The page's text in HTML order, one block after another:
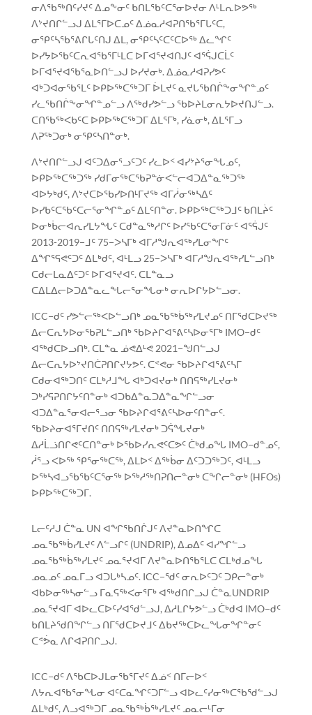
ᓂᐱᖃᖅᑎᑦᓯᔪᑦ ᐃᓄᖕᓂᑦ ᑲᑎᒪᖃᑦᑕᕐᓂᐅᔪᓂ ᐱᒻᒪᕆᐅᕗᖅ
ᐱᔾᔪᑎᒋᓪᓗᒍ ᐃᒪᕐᒥᐅᑕᓄᑦ ᐃᓅᓇᓱᐊᕈᑎᖃᕐᒥᒐᑦᑕ,
ᓂᕿᑦᓴᖃᕐᕕᒋᒐᑦᑎᒍ ᐃᒪ, ᓂᕿᑦᓴᑦᑕᑦᑕᐅᖅ ᐃᓚᖏᑦ
ᐅᓯᔭᐅᖃᑦᑕᕆᐊᖃᕐᒥᒻᒪᑕ ᐅᒥᐊᕐᔪᐊᑎᒍᑦ ᐊᕐᕌᒍᑕᒫᑦ
ᐅᒥᐊᕐᔪᐊᖃᕐᓇᐅᑎᓪᓗᒍ ᐅᓯᔪᓂᒃ. ᐃᓅᓇᓱᐊᕈᓯᕗᑦ
ᐊᒃᑐᐊᓂᖃᕐᒪᑦ ᐅᑭᐅᖅᑕᖅᑐᒥ ᐆᒪᔪᑦ ᓇᔪᒐᖃᑎᒌᖕᓂᖏᓐᓄᑦ
ᓯᓚᖃᑎᒌᖕᓂᖏᓐᓄᓪᓗ ᐱᖅᑯᓯᕗᓪᓗ ᖃᐅᔨᒪᓂᕆᔭᐅᔪᑎᒍᓪᓗ.
ᑕᑎᖃᖅᐸᑲᑦᑕ ᐅᑭᐅᖅᑕᖅᑐᒥ ᐃᒪᕐᒥᒃ, ᓯᓈᓂᒃ, ᐃᒪᕐᒥᓗ
ᐱᕈᖅᑐᓂᒃ ᓂᕿᑦᓴᑎᓐᓂᒃ.
ᐱᔾᔪᑎᒋᓪᓗᒍ ᐊᑦᑐᐃᓂᕐᓗᑦᑐᑦ ᓯᓚᐅᑉ ᐊᓯᔾᔨᕐᓂᖓᓄᑦ,
ᐅᑭᐅᖅᑕᖅᑐᖅ ᓯᑯᒥᓂᖅᑕᖃᕈᓐᓃᐸᓪᓕᐊᑐᐃᓐᓇᖅᑐᖅ
ᐊᐅᔭᒃᑯᑦ, ᐱᔾᔪᑕᐅᖃᓯᐅᑎᒻᒥᔪᖅ ᐊᒥᓲᓂᖅᓴᐃᑦ
ᐅᓯᑲᑦᑕᖃᑦᑕᓕᕐᓂᖏᓐᓄᑦ ᐃᒪᑦᑎᓐᓂ. ᐅᑭᐅᖅᑕᖅᑐᒧᑦ ᑲᑎᒪᔩᑦ
ᐅᓂᒃᑳᓕᐊᕆᓯᒪᔭᖓᑦ ᑕᑯᓐᓇᖅᓱᒋᑦ ᐅᓯᖃᑦᑕᕐᓂᒥᓃᑦ ᐊᕐᕌᒍᑦ
2013-2019−ᒧᑦ 75−ᐳᓴᒥᒃ ᐊᒥᓱᖑᕆᐊᖅᓯᒪᓂᖏᑦ
ᐃᖏᕐᕋᕙᑦᑐᑦ ᐃᒪᒃᑯᑦ, ᐊᒻᒪᓗ 25−ᐳᓴᒥᒃ ᐊᒥᓱᖑᕆᐊᖅᓯᒪᓪᓗᑎᒃ
ᑕᑯᓕᒪᓇᐃᑦᑐᑦ ᐅᒥᐊᕐᔪᐊᑦ. ᑕᒪᓐᓇᓗ
ᑕᐃᒪᐃᓕᐅᑐᐃᓐᓇᓚᖓᓕᕐᓂᖓᓂᒃ ᓂᕆᐅᒋᔭᐅᓪᓗᓂ.
ICC−ᑯᑦ ᓯᕗᓪᓕᖅᐸᐅᓪᓗᑎᒃ ᓄᓇᖃᖅᑳᖅᓯᒪᔪᓄᑦ ᑎᒥᖁᑕᐅᔪᖅ
ᐃᓕᑕᕆᔭᐅᓂᖃᕈᒪᓪᓗᑎᒃ ᖃᐅᔨᒋᐊᕐᕕᑦᓴᐅᓂᕐᒥᒃ IMO−ᑯᑦ
ᐊᖅᑯᑕᐅᓗᑎᒃ. ᑕᒪᓐᓇ ᓅᕙᐃᒻᕙ 2021−ᖑᑎᓪᓗᒍ
ᐃᓕᑕᕆᔭᐅᔾᔪᑎᑖᕈᑎᒋᔪᔭᕗᑦ. ᑕᕝᕙᓂ ᖃᐅᔨᒋᐊᕐᕕᑦᓴᒥ
ᑕᑯᓂᐊᖅᑐᑎᑦ ᑕᒪᒃᓱᒧᖓ ᐊᒃᑐᐊᔪᓂᒃ ᑎᑎᕋᖅᓯᒪᔪᓂᒃ
ᑐᒃᓯᕋᕈᑎᒋᔭᑦᑎᓐᓂᒃ ᐊᑐᑲᐃᓐᓇᑐᐃᓐᓇᖏᓪᓗᓂ
ᐊᑐᐃᓐᓇᕐᓂᐊᓕᕐᓗᓂ ᖃᐅᔨᒋᐊᕐᕕᑦᓴᐅᓂᑦᑎᓐᓂᑦ.
ᖃᐅᔨᓂᐊᕐᒥᔪᑎᑦ ᑎᑎᕋᖅᓯᒪᔪᓂᒃ ᑐᕌᖓᔪᓂᒃ
ᐃᓱᒫᓘᑎᒋᕙᑦᑕᑎᓐᓂᒃ ᐅᖃᐅᓯᕆᕙᑦᑕᕗᑦ ᑖᒃᑯᓄᖓ IMO−ᑯᓐᓄᑦ,
ᓲᕐᓗ ᐸᐅᖅ ᕿᕐᓂᖅᑕᖅ, ᐃᒪᐅᑉ ᐃᖅᑳᓂ ᐃᑦᑐᑐᖅᑐᑦ, ᐊᒻᒪᓗ
ᐅᖅᓴᐊᓗᖃᖃᑦᑕᕐᓂᖅ ᐅᖅᓱᖅᑎᕈᑎᓕᓐᓂᒃ ᑕᖏᓕᓐᓂᒃ (HFOs)
ᐅᑭᐅᖅᑕᖅᑐᒥ.
ᒪᓕᑦᓱᒍ ᑖᓐᓇ UN ᐊᖏᖃᑎᒌᒍᑦ ᐱᔪᓐᓇᐅᑎᖏᑕ
ᓄᓇᖃᖅᑳᓯᒪᔪᑦ ᐱᓪᓗᒋᑦ (UNDRIP), ᐃᓄᐃᑦ ᐊᓯᖏᓪᓗ
ᓄᓇᖃᖅᑳᖅᓯᒪᔪᑦ ᓄᓇᕐᔪᐊᒥ ᐱᔪᓐᓇᐅᑎᖃᕐᒪᑕ ᑕᒪᒃᑯᓄᖓ
ᓄᓇᓄᑦ ᓄᓇᒥᓗ ᐊᑐᒐᒃᓴᓄᑦ. ICC−ᖁᑦ ᓂᕆᐅᑦᑐᑦ ᑐᑭᓕᓐᓂᒃ
ᐊᑲᐅᓂᖅᓴᓂᓪᓗ ᒥᓇᕋᖅᐸᓂᕐᒥᒃ ᐊᖅᑯᑎᒋᓗᒍ ᑖᓐᓇUNDRIP
ᓄᓇᕐᔪᐊᒥ ᐊᐅᓚᑕᐅᑦᓯᐊᖁᓪᓗᒍ, ᐃᓱᒪᒋᔭᕗᓪᓗ ᑖᒃᑯᐊ IMO−ᑯᑦ
ᑲᑎᒪᔨᖁᑎᖏᓪᓗ ᑎᒥᖁᑕᐅᔪᒧᑦ ᐃᑲᔪᖅᑕᐅᓚᖓᓂᖏᓐᓂᑦ
ᑕᕝᕘᓇ ᐱᒋᐊᕈᑎᒋᓗᒍ.
ICC−ᑯᑦ ᐱᖃᑕᐅᒍᒪᓂᖃᕐᒥᔪᑦ ᐃᓅᑉ ᑎᒥᓕᐅᑉ
ᐱᔭᕆᐊᖃᕐᓂᖓᓂ ᐊᑦᑕᓇᖏᑦᑐᒥᓪᓗ ᐊᐅᓚᑦᓯᓂᖅᑕᖃᖁᓪᓗᒍ
ᐃᒪᒃᑯᑦ, ᐱᓗᐊᖅᑐᒥ ᓄᓇᖃᖅᑳᖅᓯᒪᔪᑦ ᓄᓇᓕᒻᒥᓂ